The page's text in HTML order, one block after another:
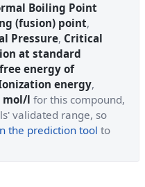
Boiling Point
(fusion) point,
Pressure, Critical
at standard
energy of
energy,
mol/l for this compound,
validated range, so
the prediction tool to